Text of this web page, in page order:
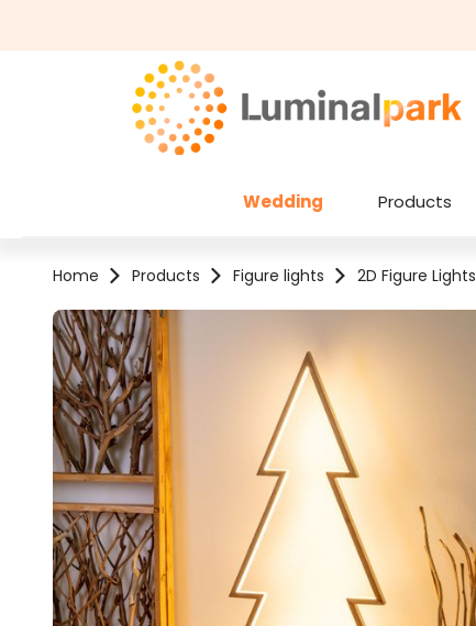
Wedding Products
Home Products Figure lights 2D Figure Lights
Skip image gallery